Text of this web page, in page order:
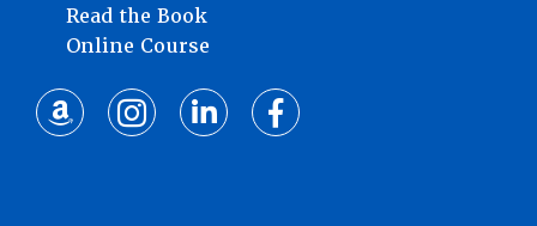
Read the Book
Online Course